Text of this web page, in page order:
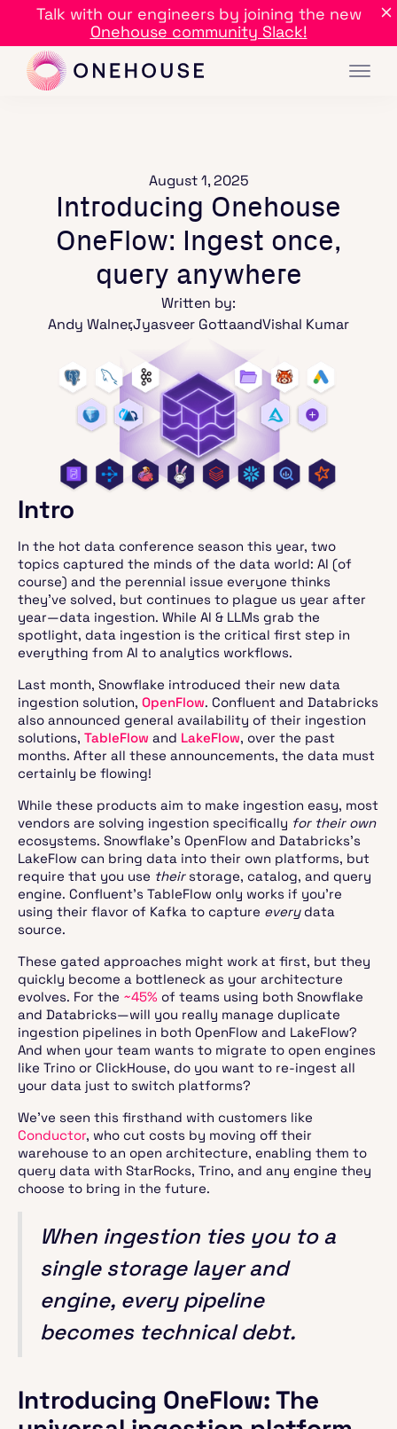
Talk with our engineers by joining the new
Onehouse community Slack!
August 1, 2025
Introducing Onehouse
OneFlow: Ingest once,
query anywhere
Written by:
Andy Walner,Jyasveer GottaandVishal Kumar
Intro
In the hot data conference season this year, two
topics captured the minds of the data world: AI (of
course) and the perennial issue everyone thinks
they’ve solved, but continues to plague us year after
year—data ingestion. While AI & LLMs grab the
spotlight, data ingestion is the critical first step in
everything from AI to analytics workflows.
Last month, Snowflake introduced their new data
ingestion solution, OpenFlow. Confluent and Databricks
also announced general availability of their ingestion
solutions, TableFlow and LakeFlow, over the past
months. After all these announcements, the data must
certainly be flowing!
While these products aim to make ingestion easy, most
vendors are solving ingestion specifically for their own
ecosystems. Snowflake’s OpenFlow and Databricks’s
LakeFlow can bring data into their own platforms, but
require that you use theirstorage, catalog, and query
engine. Confluent’s TableFlow only works if you’re
using their flavor of Kafka to capture everydata
source.
These gated approaches might work at first, but they
quickly become a bottleneck as your architecture
evolves. For the ~45% of teams using both Snowflake
and Databricks—will you really manage duplicate
ingestion pipelines in both OpenFlow and LakeFlow?
And when your team wants to migrate to open engines
like Trino or ClickHouse, do you want to re-ingest all
your data just to switch platforms?
We’ve seen this firsthand with customers like
Conductor, who cut costs by moving off their
warehouse to an open architecture, enabling them to
query data with StarRocks, Trino, and any engine they
choose to bring in the future.
When ingestion ties you to a
single storage layer and
engine, every pipeline
becomes technical debt.
Introducing OneFlow: The